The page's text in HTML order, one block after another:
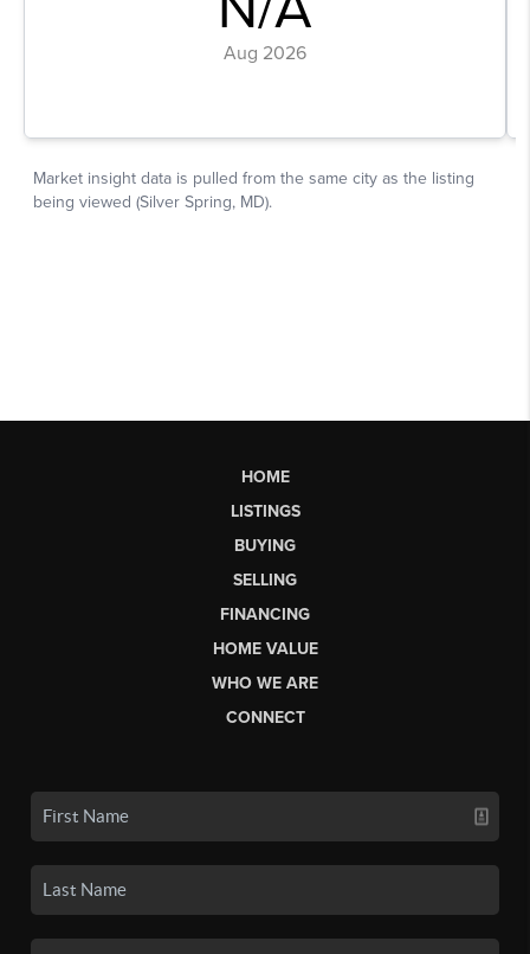
HOME
LISTINGS
BUYING
SELLING
FINANCING
HOME VALUE
WHO WE ARE
CONNECT